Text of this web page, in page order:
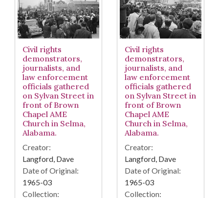
Civil rights
demonstrators,
journalists, and
law enforcement
officials gathered
on Sylvan Street in
front of Brown
Chapel AME
Church in Selma,
Alabama.
Creator:
Langford, Dave
Date of Original:
1965-03
Collection:
Civil rights
demonstrators,
journalists, and
law enforcement
officials gathered
on Sylvan Street in
front of Brown
Chapel AME
Church in Selma,
Alabama.
Creator:
Langford, Dave
Date of Original:
1965-03
Collection: